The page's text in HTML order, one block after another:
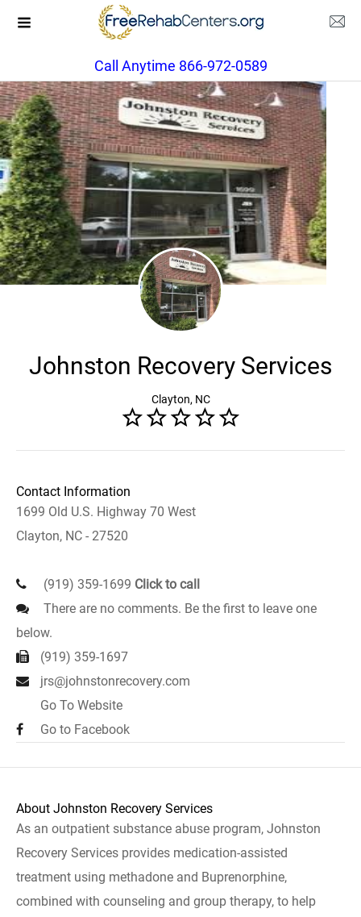
Call Anytime 866-972-0589
Johnston Recovery Services
Clayton, NC
Contact Information
1699 Old U.S. Highway 70 West
Clayton, NC - 27520
(919) 359-1699 Click to call
There are no comments. Be the first to leave one
below.
(919) 359-1697
jrs@johnstonrecovery.com
Go To Website
Go to Facebook
About Johnston Recovery Services
As an outpatient substance abuse program, Johnston
Recovery Services provides medication-assisted
treatment using methadone and Buprenorphine,
combined with counseling and group therapy, to help